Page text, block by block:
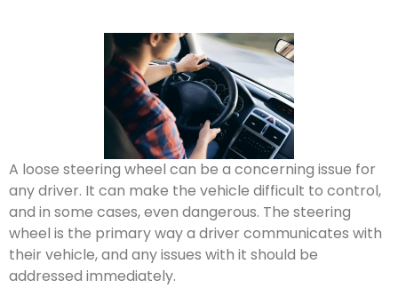
A loose steering wheel can be a concerning issue for
any driver. It can make the vehicle difficult to control,
and in some cases, even dangerous. The steering
wheel is the primary way a driver communicates with
their vehicle, and any issues with it should be
addressed immediately.